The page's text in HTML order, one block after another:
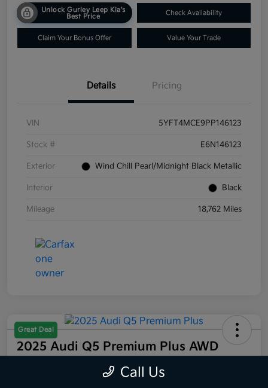
Unlock Gurley Leep Kia's
Best Price
Check Availability
Claim Your Bonus Offer Value Your Trade
Details Pricing
VIN 5YFT4MCE9PP146123
Stock # E6N146123
Exterior Wind Chill Pearl/Midnight Black Metallic
Interior Black
Mileage 18,762 Miles
Great Deal
2025 Audi Q5 Premium Plus AWD
Call Us